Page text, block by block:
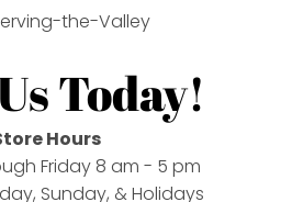
Today!
Hours
Friday 8 am - 5 pm
Sunday, & Holidays